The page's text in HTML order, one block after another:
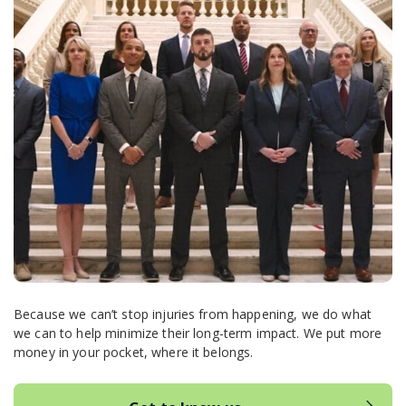
Because we can’t stop injuries from happening, we do what
we can to help minimize their long-term impact. We put more
money in your pocket, where it belongs.